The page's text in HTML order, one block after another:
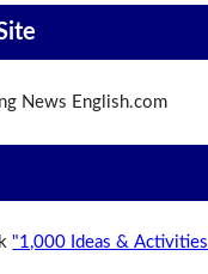
News English.com
"1,000 Ideas & Activities